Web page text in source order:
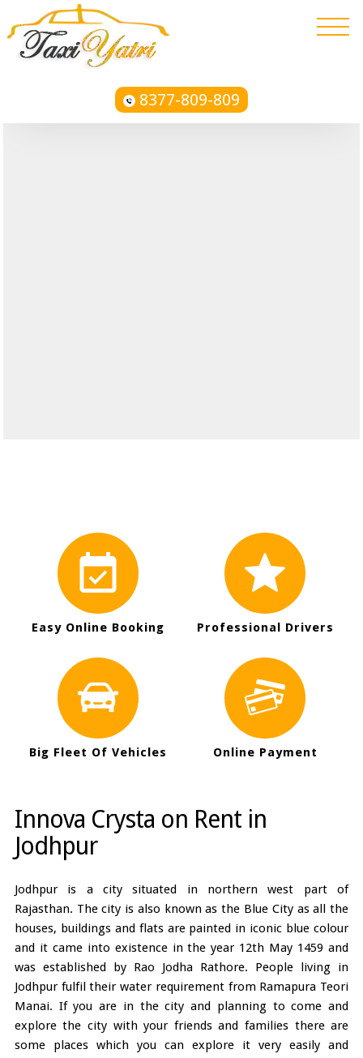
8377-809-809
Easy Online Booking Professional Drivers
Big Fleet Of Vehicles Online Payment
Innova Crysta on Rent in
Jodhpur
Jodhpur is a city situated in northern west part of
Rajasthan. The city is also known as the Blue City as all the
houses, buildings and flats are painted in iconic blue colour
and it came into existence in the year 12th May 1459 and
was established by Rao Jodha Rathore. People living in
Jodhpur fulfil their water requirement from Ramapura Teori
Manai. If you are in the city and planning to come and
explore the city with your friends and families there are
some places which you can explore it very easily and